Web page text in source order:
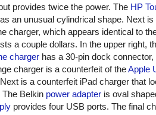
provides twice the power. The HP
an unusual cylindrical shape. Next is
charger, which appears identical to
a couple dollars. In the upper right,
charger has a 30-pin dock
charger is a counterfeit of theApple
is a counterfeit iPad charger that
The Belkin power adapter is oval
provides four USB ports. The final